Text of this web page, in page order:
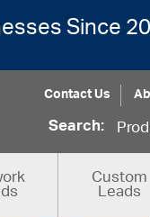
Since
Contact Us
Search:
Custom
Leads